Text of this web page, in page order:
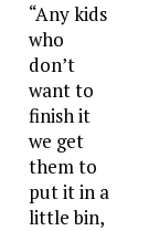
“Any kids
who
don’t
want to
finish it
we get
them to
put it in a
little bin,